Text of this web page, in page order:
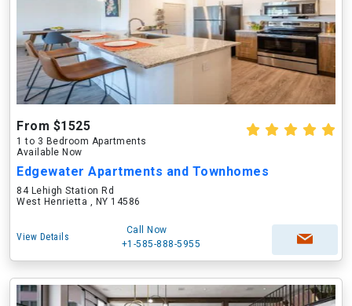
From $1525
1 to 3 Bedroom Apartments
Available Now
Edgewater Apartments and Townhomes
84 Lehigh Station Rd
West Henrietta , NY 14586
View Details
Call Now
+1-585-888-5955